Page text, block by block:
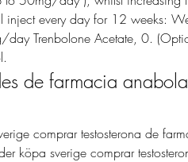
inject every day for 12 weeks:
day Trenbolone Acetate, 0.
de farmacia
comprar testosterona de
köpa sverige comprar